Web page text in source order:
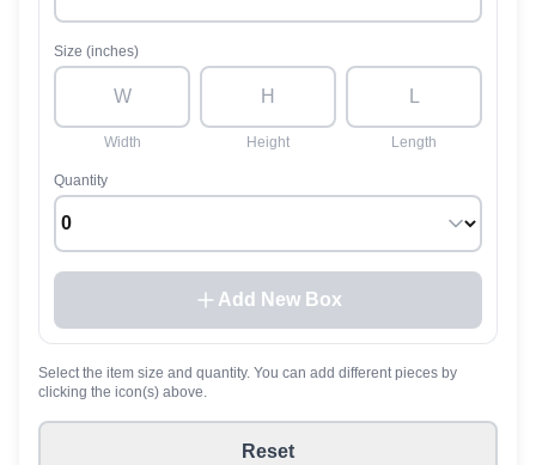
Size (inches)
Width Height Length
Quantity
Add New Box
Select the item size and quantity. You can add different pieces by
clicking the icon(s) above.
Reset